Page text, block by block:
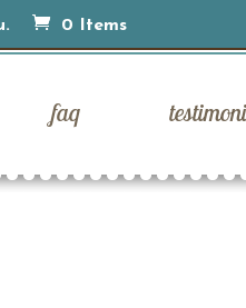
0 Items
faq